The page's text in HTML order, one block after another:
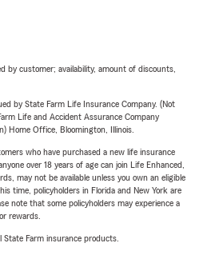
by customer; availability, amount of discounts,
by State Farm Life Insurance Company. (Not
Life and Accident Assurance Company
Home Office, Bloomington, Illinois.
who have purchased a new life insurance
over 18 years of age can join Life Enhanced,
may not be available unless you own an eligible
time, policyholders in Florida and New York are
note that some policyholders may experience a
rewards.
Farm insurance products.